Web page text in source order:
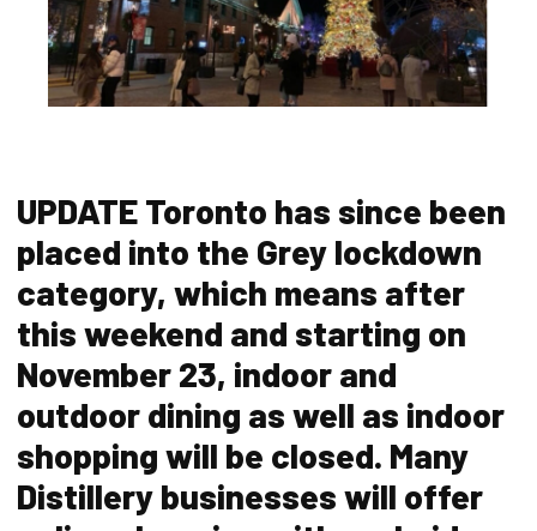
UPDATE Toronto has since been
placed into the Grey lockdown
category, which means after
this weekend and starting on
November 23, indoor and
outdoor dining as well as indoor
shopping will be closed. Many
Distillery businesses will offer